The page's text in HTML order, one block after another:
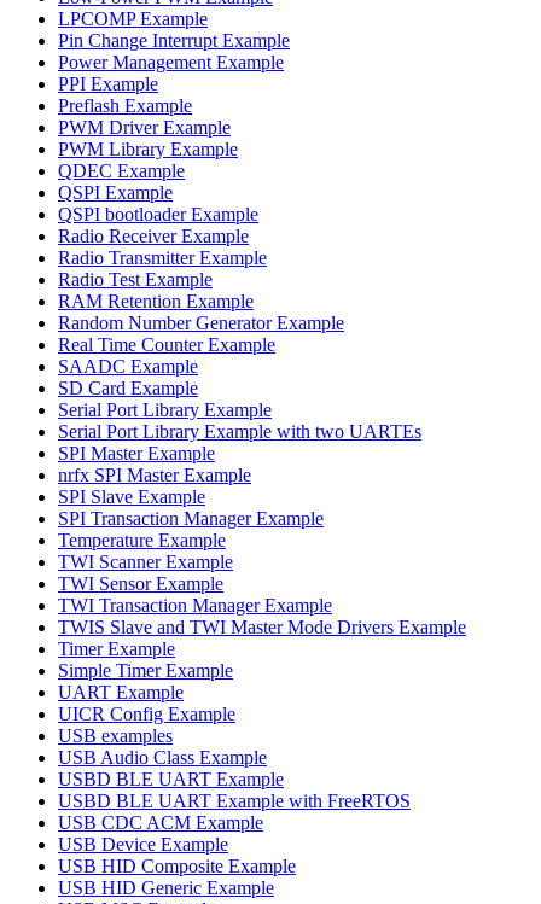
LPCOMP Example
Pin Change Interrupt Example
Power Management Example
PPI Example
Preflash Example
PWM Driver Example
PWM Library Example
QDEC Example
QSPI Example
QSPI bootloader Example
Radio Receiver Example
Radio Transmitter Example
Radio Test Example
RAM Retention Example
Random Number Generator Example
Real Time Counter Example
SAADC Example
SD Card Example
Serial Port Library Example
Serial Port Library Example with two UARTEs
SPI Master Example
nrfx SPI Master Example
SPI Slave Example
SPI Transaction Manager Example
Temperature Example
TWI Scanner Example
TWI Sensor Example
TWI Transaction Manager Example
TWIS Slave and TWI Master Mode Drivers Example
Timer Example
Simple Timer Example
UART Example
UICR Config Example
USB examples
USB Audio Class Example
USBD BLE UART Example
USBD BLE UART Example with FreeRTOS
USB CDC ACM Example
USB Device Example
USB HID Composite Example
USB HID Generic Example